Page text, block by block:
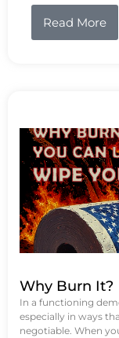
Read More
Why Burn It?
In a functioning
especially in ways
negotiable. When